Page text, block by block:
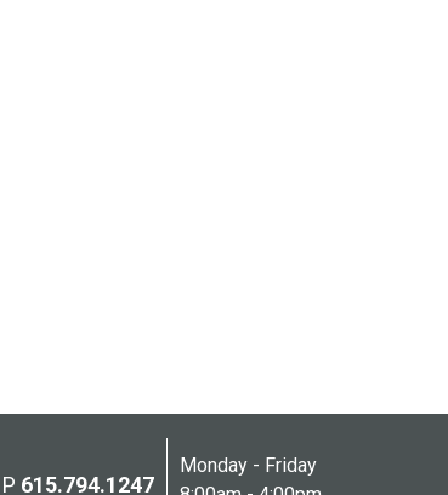
P 615.794.1247
Monday - Friday